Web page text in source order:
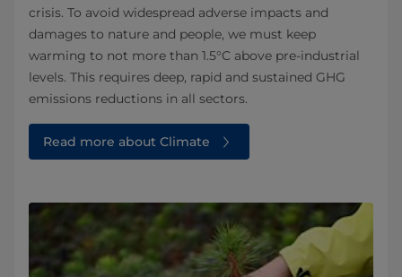
crisis. To avoid widespread adverse impacts and
damages to nature and people, we must keep
warming to not more than 1.5°C above pre-industrial
levels. This requires deep, rapid and sustained GHG
emissions reductions in all sectors.
Read more about Climate